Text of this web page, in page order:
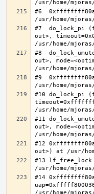
#6
#7  do_lock_pi
out>,
#8
out>,
#9
#10 do_lock_pi
#11
out>,
#12
#13 lf_free_lock
#14